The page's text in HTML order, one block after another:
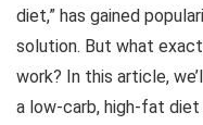
diet,” has gained
solution. But what
work? In this article,
a low-carb, high-fat diet